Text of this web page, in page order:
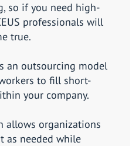
so if you need high-
professionals will
true.
an outsourcing model
to fill short-
your company.
allows organizations
as needed while